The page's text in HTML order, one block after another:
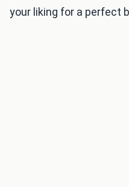
your liking for a perfect